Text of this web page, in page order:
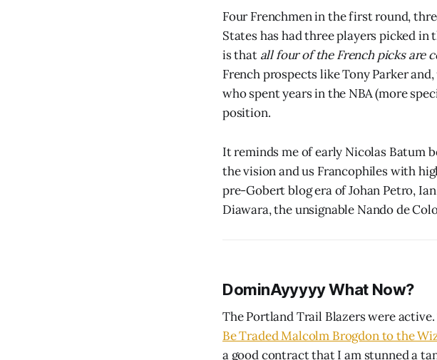
Four Frenchmen in the first round,
States has had three players picked
is that all four of the French picks are
French prospects like Tony Parker
who spent years in the NBA (more
position.
It reminds me of early Nicolas Batum
the vision and us Francophiles with
pre-Gobert blog era of Johan Petro,
Diawara, the unsignable Nando de
DominAyyyyy What Now?
The Portland Trail Blazers were active.
Be Traded Malcolm Brogdon to the
a good contract that I am stunned a